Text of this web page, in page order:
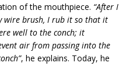
of the mouthpiece. “After I
wire brush, I rub it so that it
well to the conch; it
air from passing into the
, he explains. Today, he